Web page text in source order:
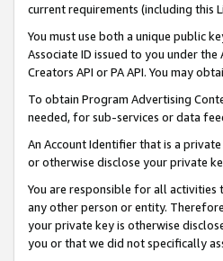
current requirements (including this
You must use both a unique public
Associate ID issued to you under
Creators API or PA API. You may
To obtain Program Advertising
needed, for sub-services or data
An Account Identifier that is a
or otherwise disclose your private
You are responsible for all activities
any other person or entity.
your private key is otherwise
you or that we did not specifically